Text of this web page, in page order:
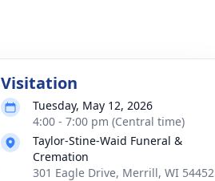
Visitation
Tuesday, May 12, 2026
4:00 - 7:00 pm (Central time)
Taylor-Stine-Waid Funeral &
Cremation
301 Eagle Drive, Merrill, WI 54452